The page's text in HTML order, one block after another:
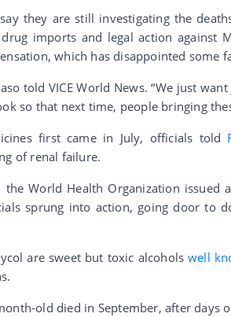
they are still investigating the
imports and legal action against
which has disappointed some
told VICE World News. “We just
so that next time, people bringing
first came in July, officials told
of renal failure.
the World Health Organization issued
sprung into action, going door to
are sweet but toxic alcoholswell
old died in September, after days